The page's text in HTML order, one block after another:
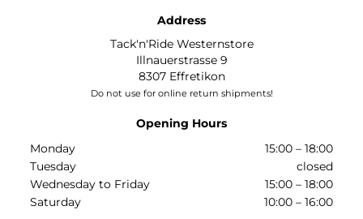
Address
Tack'n'Ride Westernstore
Illnauerstrasse 9
8307 Effretikon
Do not use for online return shipments!
Opening Hours
Monday
15:00 – 18:00
Tuesday
closed
Wednesday to Friday
15:00 – 18:00
Saturday
10:00 – 16:00